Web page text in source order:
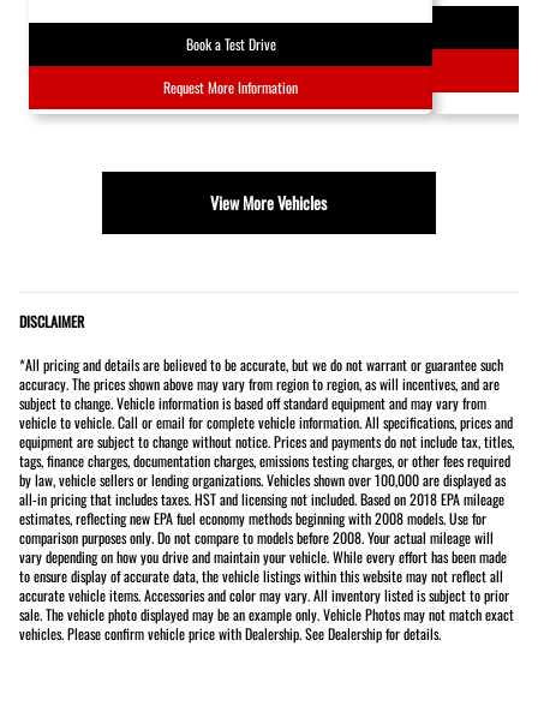
Book a Test Drive
Request More Information
View More Vehicles
DISCLAIMER
*All pricing and details are believed to be accurate, but we do not warrant or guarantee such
accuracy. The prices shown above may vary from region to region, as will incentives, and are
subject to change. Vehicle information is based off standard equipment and may vary from
vehicle to vehicle. Call or email for complete vehicle information. All specifications, prices and
equipment are subject to change without notice. Prices and payments do not include tax, titles,
tags, finance charges, documentation charges, emissions testing charges, or other fees required
by law, vehicle sellers or lending organizations. Vehicles shown over 100,000 are displayed as
all-in pricing that includes taxes. HST and licensing not included. Based on 2018 EPA mileage
estimates, reflecting new EPA fuel economy methods beginning with 2008 models. Use for
comparison purposes only. Do not compare to models before 2008. Your actual mileage will
vary depending on how you drive and maintain your vehicle. While every effort has been made
to ensure display of accurate data, the vehicle listings within this website may not reflect all
accurate vehicle items. Accessories and color may vary. All inventory listed is subject to prior
sale. The vehicle photo displayed may be an example only. Vehicle Photos may not match exact
vehicles. Please confirm vehicle price with Dealership. See Dealership for details.